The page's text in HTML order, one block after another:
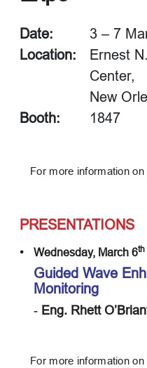
Date:
3 – 7
Location:
Ernest
Center,
New
Booth:
1847
For more information on
PRESENTATIONS
• Wednesday, March 6th
Guided Wave
Monitoring
‐ Eng. Rhett
For more information on